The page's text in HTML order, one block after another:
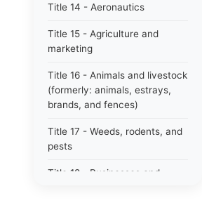
Title 14 - Aeronautics
Title 15 - Agriculture and
marketing
Title 16 - Animals and livestock
(formerly: animals, estrays,
brands, and fences)
Title 17 - Weeds, rodents, and
pests
Title 18 - Businesses and